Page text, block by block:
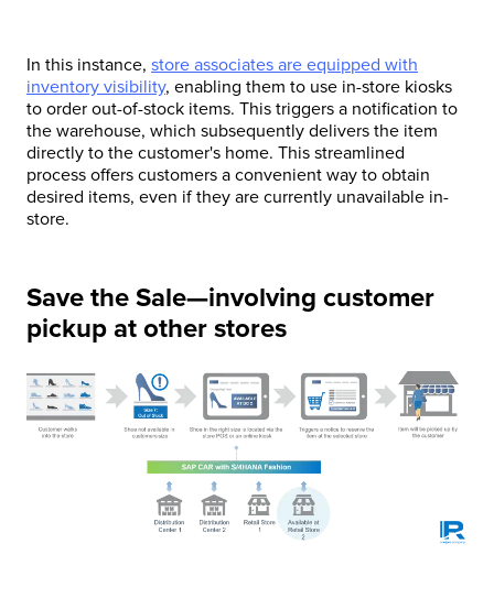
In this instance, store associates are equipped with
inventory visibility, enabling them to use in-store kiosks
to order out-of-stock items. This triggers a notification to
the warehouse, which subsequently delivers the item
directly to the customer's home. This streamlined
process offers customers a convenient way to obtain
desired items, even if they are currently unavailable in-
store.
Save the Sale—involving customer
pickup at other stores